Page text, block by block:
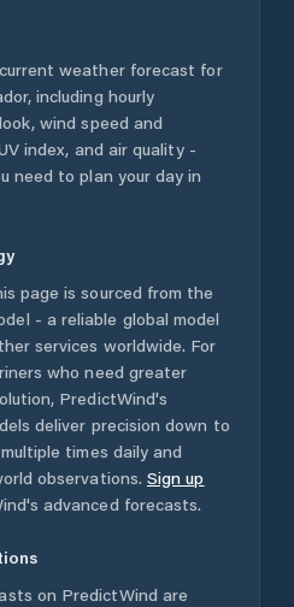
weather forecast for
, including hourly
wind speed and
index, and air quality -
need to plan your day in
page is sourced from the
- a reliable global model
services worldwide. For
who need greater
PredictWind's
deliver precision down to
times daily and
observations. Sign up
advanced forecasts.
on PredictWind are